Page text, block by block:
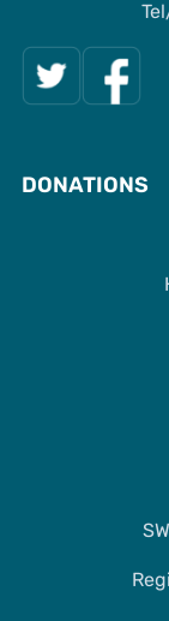
DONATIONS